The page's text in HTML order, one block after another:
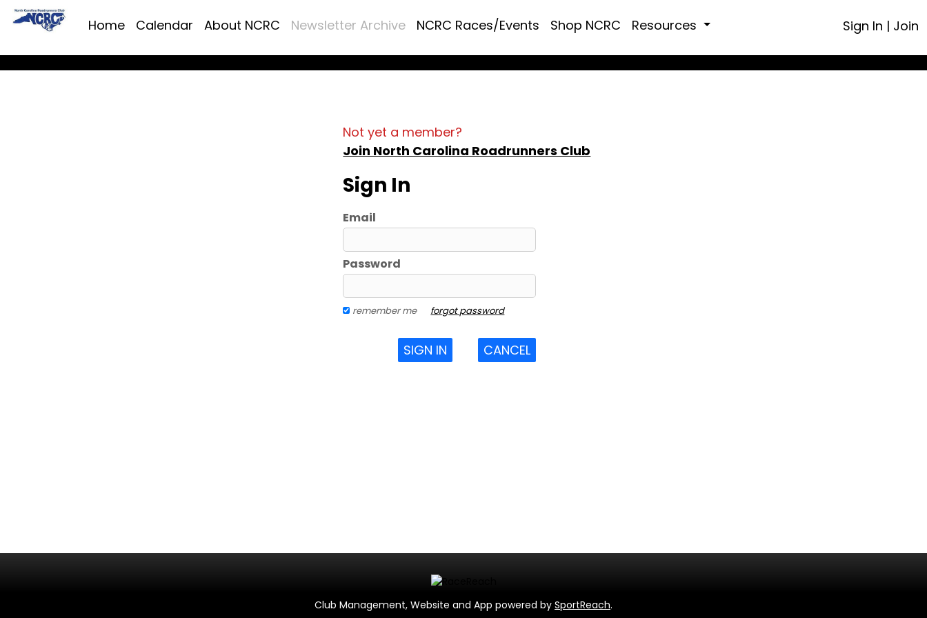
Home Calendar About NCRC Newsletter Archive NCRC Races/Events Shop NCRC Resources Sign In | Join
Not yet a member?
Join North Carolina Roadrunners Club
Sign In
Email
Password
remember me forgot password
SIGN IN CANCEL
Club Management, Website and App powered by SportReach.